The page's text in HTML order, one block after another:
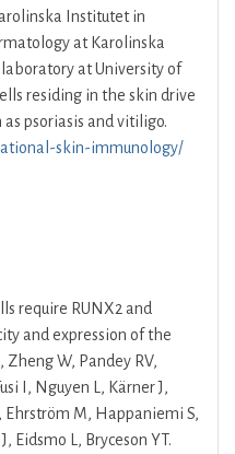
Institutet in
at Karolinska
at University of
residing in the skin drive
as psoriasis and vitiligo.
skin-immunology/
require RUNX2 and
and expression of the
W, Pandey RV,
I, Nguyen L, Kärner J,
Ehrström M, Happaniemi S,
Eidsmo L, Bryceson YT.